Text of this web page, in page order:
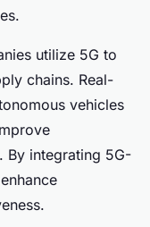
utilize 5G to
chains. Real-
vehicles
By integrating 5G-